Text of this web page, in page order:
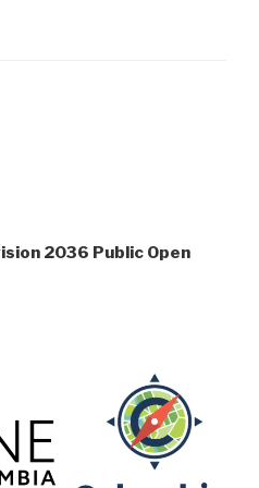
2036 Public Open